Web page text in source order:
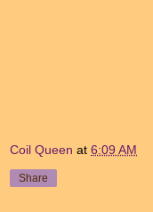
Coil Queen at 6:09 AM
Share